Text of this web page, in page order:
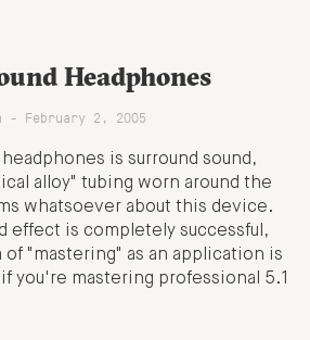
Headphones
- February 2, 2005
is surround sound,
alloy" tubing worn around the
whatsoever about this device.
effect is completely successful,
"mastering" as an application is
you're mastering professional 5.1